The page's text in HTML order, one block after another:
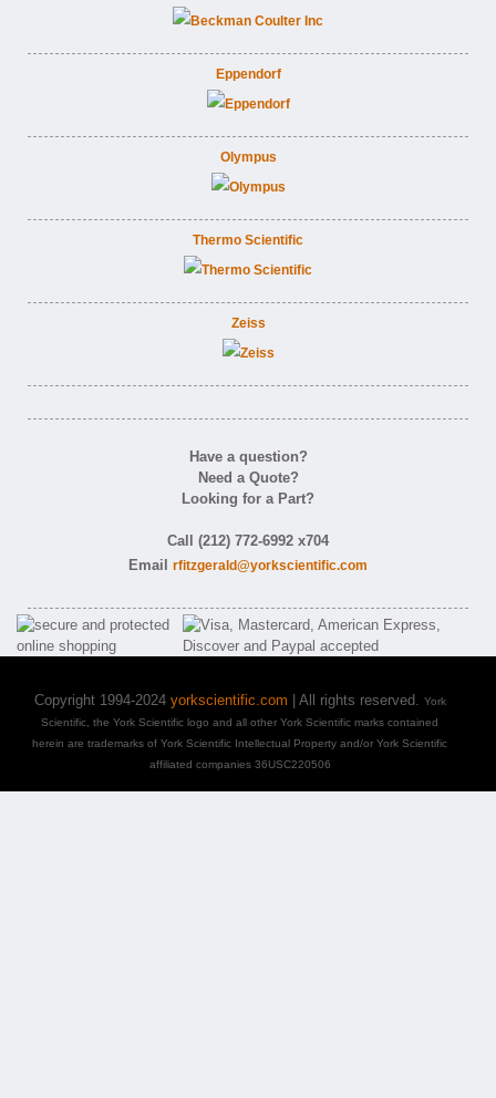
Eppendorf
Olympus
Thermo Scientific
Zeiss
Have a question?
Need a Quote?
Looking for a Part?
Call (212) 772-6992 x704
Email rfitzgerald@yorkscientific.com
Copyright 1994-2024 yorkscientific.com | All rights reserved. York
Scientific, the York Scientific logo and all other York Scientific marks contained
herein are trademarks of York Scientific Intellectual Property and/or York Scientific
affiliated companies 36USC220506